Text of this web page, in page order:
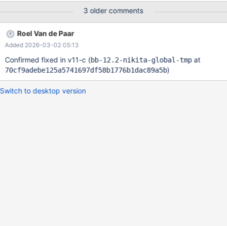
033918c96079e4e39e9aabb0d94c077b8ec9470c (Optimized,
Clang 21.1.3-20250923) Build 14/01/2026 12.2.0-opt>SET
autocommit=0; Query OK, 0 rows affected (0.000 sec) 12.2.0-
opt># Original 12.2.0-opt>CREATE GLOBA
3 older comments
Roel Van de Paar
Added 2026-03-02 05:13
Confirmed fixed in v11-c (bb-12.2-nikita-global-tmpat
70cf9adebe125a5741697df58b1776b1dac89a5b)
Switch to desktop version